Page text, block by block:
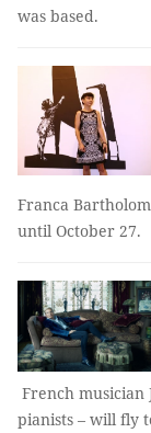
was based.
Franca
until October 27.
French musician
pianists – will fly